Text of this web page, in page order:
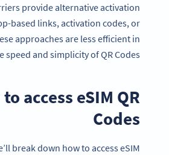
provide alternative activation
based links, activation codes, or
approaches are less efficient in
speed and simplicity of QR Codes.
access eSIM QR
Codes
break down how to access eSIM